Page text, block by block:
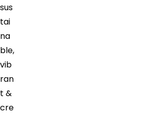
sus
tai
na
ble,
vib
ran
t &
cre